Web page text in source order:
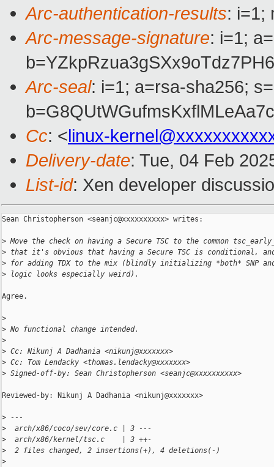
Arc-authentication-results: i=1;
Arc-message-signature: i=1;
Arc-seal: i=1; a=rsa-sha256;
Cc: <linux-
Delivery-date: Tue, 04 Feb
List-id: Xen developer
Sean Christopherson <seanjc@xxxxxxxxxx> writes:
> Move the check on having a Secure TSC to the common
> that it's obvious that having a Secure TSC is conditional,
> for adding TDX to the mix (blindly initializing *both* SNP and
> logic looks especially weird).
Agree.
>
> No functional change intended.
>
> Cc: Nikunj A Dadhania <nikunj@xxxxxxx>
> Cc: Tom Lendacky <thomas.lendacky@xxxxxxx>
> Signed-off-by: Sean Christopherson <seanjc@xxxxxxxxxx>
Reviewed-by: Nikunj A Dadhania <nikunj@xxxxxxx>
> ---
>
  arch/x86/coco/sev/core.c | 3 ---
>
  arch/x86/kernel/tsc.c    | 3 ++-
>
  2 files changed, 2 insertions(+), 4 deletions(-)
>